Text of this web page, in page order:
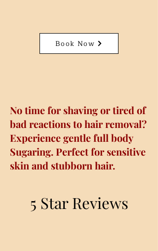
Book Now
No time for shaving or tired of
bad reactions to hair removal?
Experience gentle full body
Sugaring. Perfect for sensitive
skin and stubborn hair.
5 Star Reviews